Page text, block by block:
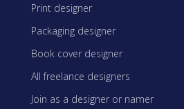
Print designer
Packaging designer
Book cover designer
All freelance designers
Join as a designer or namer